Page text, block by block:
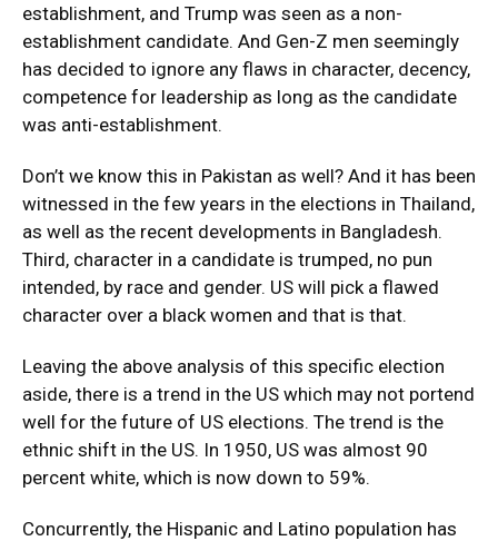
establishment, and Trump was seen as a non-
establishment candidate. And Gen-Z men seemingly
has decided to ignore any flaws in character, decency,
competence for leadership as long as the candidate
was anti-establishment.
Don’t we know this in Pakistan as well? And it has been
witnessed in the few years in the elections in Thailand,
as well as the recent developments in Bangladesh.
Third, character in a candidate is trumped, no pun
intended, by race and gender. US will pick a flawed
character over a black women and that is that.
Leaving the above analysis of this specific election
aside, there is a trend in the US which may not portend
well for the future of US elections. The trend is the
ethnic shift in the US. In 1950, US was almost 90
percent white, which is now down to 59%.
Concurrently, the Hispanic and Latino population has